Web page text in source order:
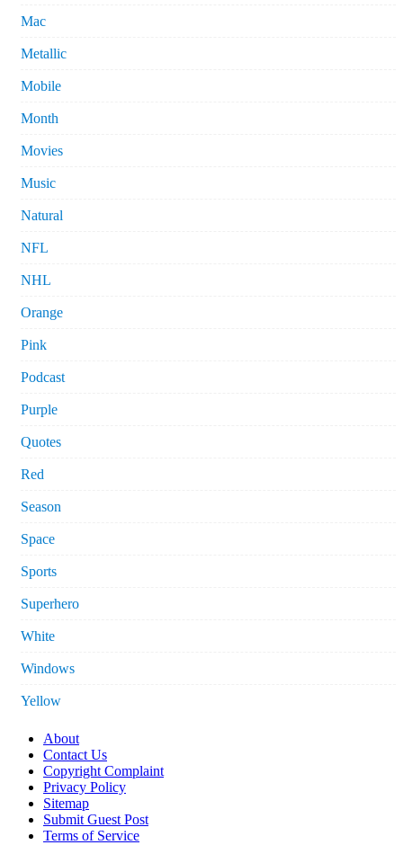
Mac
Metallic
Mobile
Month
Movies
Music
Natural
NFL
NHL
Orange
Pink
Podcast
Purple
Quotes
Red
Season
Space
Sports
Superhero
White
Windows
Yellow
About
Contact Us
Copyright Complaint
Privacy Policy
Sitemap
Submit Guest Post
Terms of Service